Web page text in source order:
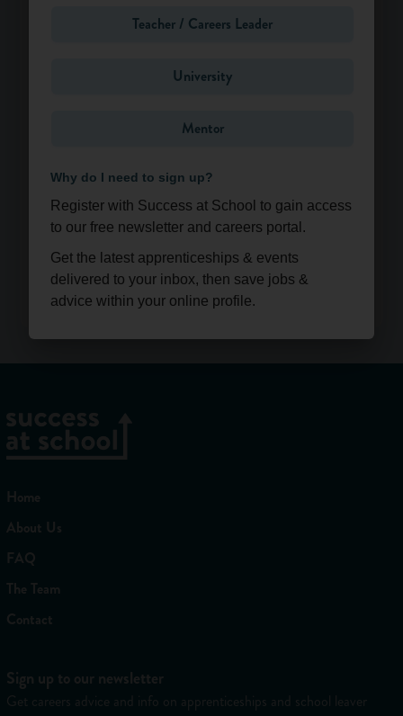
Send
Home
About Us
FAQ
The Team
Contact
Sign up to our newsletter
Get careers advice and info on apprenticeships and school leaver
Teacher / Careers Leader
University
Mentor
Why do I need to sign up?
Register with Success at School to gain access
to our free newsletter and careers portal.
Get the latest apprenticeships & events
delivered to your inbox, then save jobs &
advice within your online profile.